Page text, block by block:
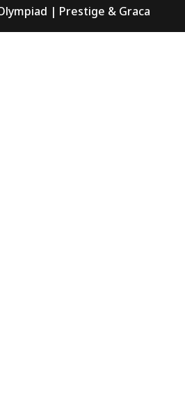
| Prestige & Graca